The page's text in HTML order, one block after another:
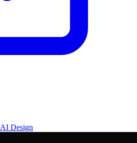
AI Design